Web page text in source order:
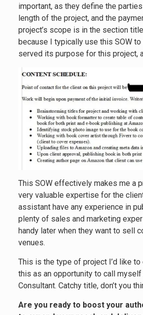
important, as they define the
length of the project, and the
project’s scope is in the section
because I typically use this SOW
served its purpose for this project,
This SOW effectively makes me a
very valuable expertise for the
assistant have any experience in
plenty of sales and marketing
handy later when they want to sell
venues.
This is the type of project I’d like
this as an opportunity to call
Consultant. Catchy title, don’t you
Are you ready to boost your